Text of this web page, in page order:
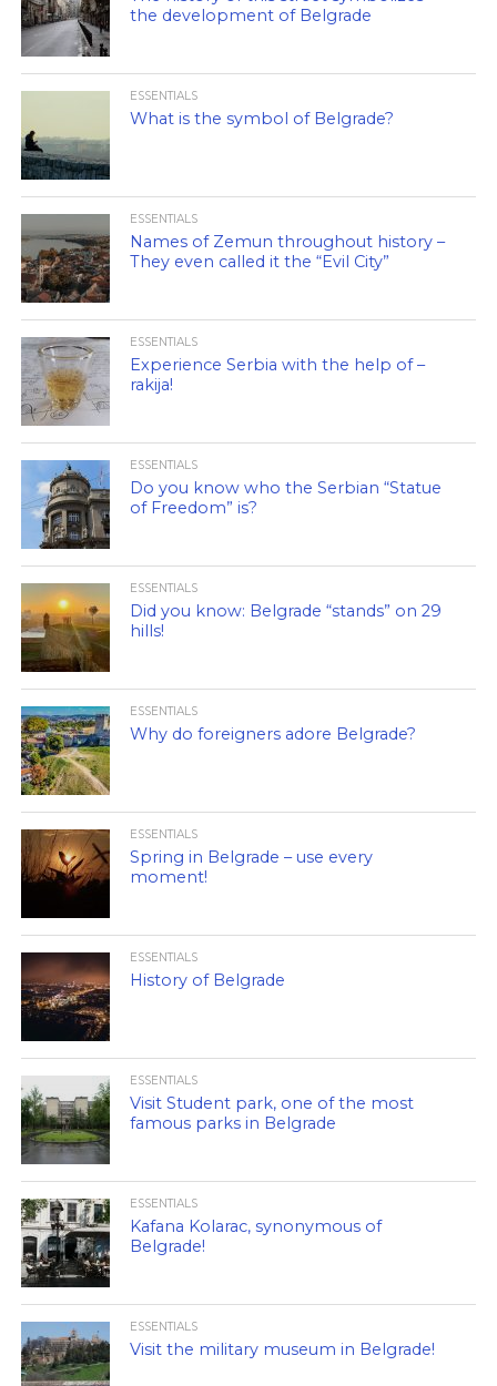
the development of Belgrade
ESSENTIALS
What is the symbol of Belgrade?
ESSENTIALS
Names of Zemun throughout history –
They even called it the “Evil City”
ESSENTIALS
Experience Serbia with the help of –
rakija!
ESSENTIALS
Do you know who the Serbian “Statue
of Freedom” is?
ESSENTIALS
Did you know: Belgrade “stands” on 29
hills!
ESSENTIALS
Why do foreigners adore Belgrade?
ESSENTIALS
Spring in Belgrade – use every
moment!
ESSENTIALS
History of Belgrade
ESSENTIALS
Visit Student park, one of the most
famous parks in Belgrade
ESSENTIALS
Kafana Kolarac, synonymous of
Belgrade!
ESSENTIALS
Visit the military museum in Belgrade!